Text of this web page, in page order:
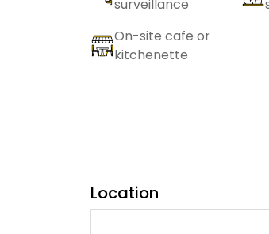
surveillance
On-site cafe or
kitchenette
Location